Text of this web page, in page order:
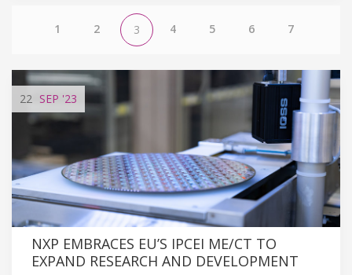
1 2 3 4 5 6 7
22 SEP '23
NXP EMBRACES EU’S IPCEI ME/CT TO
EXPAND RESEARCH AND DEVELOPMENT